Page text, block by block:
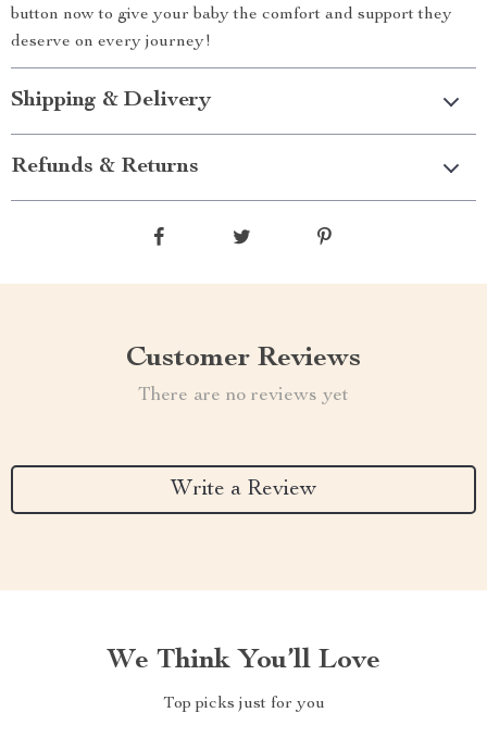
button now to give your baby the comfort and support they
deserve on every journey!
Shipping & Delivery
Refunds & Returns
Customer Reviews
There are no reviews yet
Write a Review
We Think You’ll Love
Top picks just for you